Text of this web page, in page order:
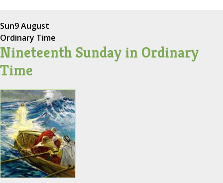
Sun9 August
Ordinary Time
Nineteenth Sunday in Ordinary
Time